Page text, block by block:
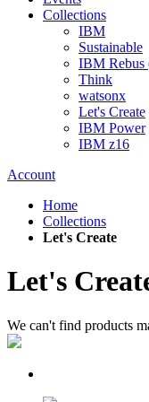
Collections
IBM
Sustainable
IBM Rebus
Think
watsonx
Let's Create
IBM Power
IBM z16
Account
Home
Collections
Let's Create
Let's
We can't find products